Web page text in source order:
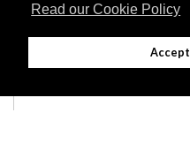
Read our Cookie Policy
Accept